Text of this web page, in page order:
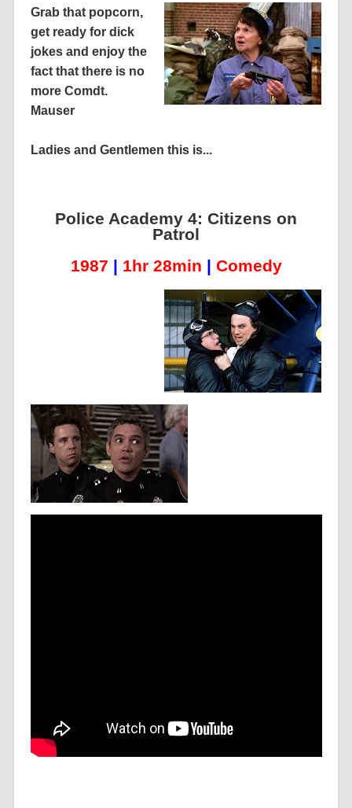
Grab that popcorn,
get ready for dick
jokes and enjoy the
fact that there is no
more Comdt.
Mauser
Ladies and Gentlemen this is...
Police Academy 4: Citizens on
Patrol
1987 | 1hr 28min | Comedy